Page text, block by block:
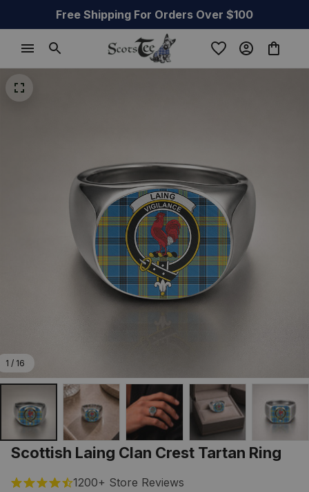
Free Shipping For Orders Over $100
1 / 16
Scottish Laing Clan Crest Tartan Ring
1200+ Store Reviews